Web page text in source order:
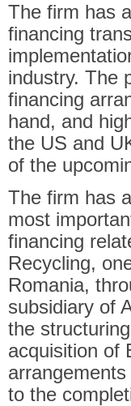
The firm has
financing
industry. The
financing
hand, and
the US and
of the
The firm has
most
financing
Recycling,
Romania,
subsidiary of
the
acquisition of
to the